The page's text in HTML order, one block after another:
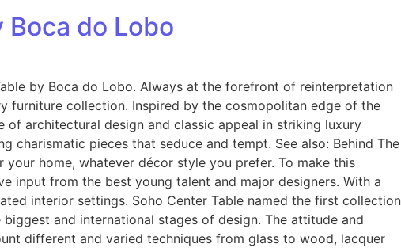
do Lobo
by Boca do Lobo. Always at the forefront of reinterpretation
furniture collection. Inspired by the cosmopolitan edge of the
of architectural design and classic appeal in striking luxury
charismatic pieces that seduce and tempt. See also: Behind The
home, whatever décor style you prefer. To make this
input from the best young talent and major designers. With a
interior settings. Soho Center Table named the first collection
and international stages of design. The attitude and
different and varied techniques from glass to wood, lacquer